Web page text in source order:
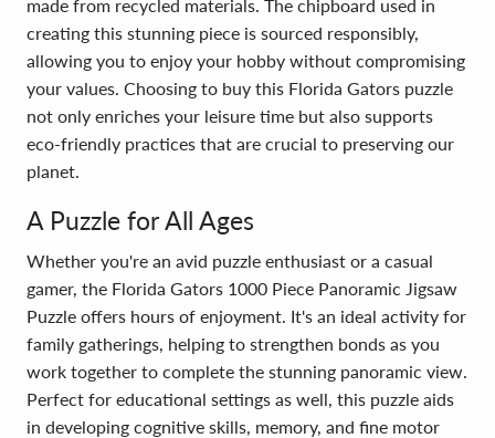
made from recycled materials. The chipboard used in
creating this stunning piece is sourced responsibly,
allowing you to enjoy your hobby without compromising
your values. Choosing to buy this Florida Gators puzzle
not only enriches your leisure time but also supports
eco-friendly practices that are crucial to preserving our
planet.
A Puzzle for All Ages
Whether you're an avid puzzle enthusiast or a casual
gamer, the Florida Gators 1000 Piece Panoramic Jigsaw
Puzzle offers hours of enjoyment. It's an ideal activity for
family gatherings, helping to strengthen bonds as you
work together to complete the stunning panoramic view.
Perfect for educational settings as well, this puzzle aids
in developing cognitive skills, memory, and fine motor